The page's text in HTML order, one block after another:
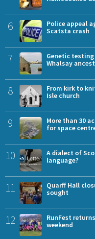
6
Police appeal
Scatsta crash
7
Genetic
Whalsay
8
From kirk to
Isle church
9
More than 30
for space
10
A dialect of
language?
11
Quarff Hall
sought
12
RunFest
weekend